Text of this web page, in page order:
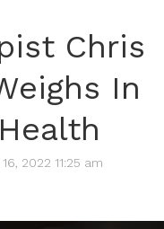
Chris
In
2022 11:25 am